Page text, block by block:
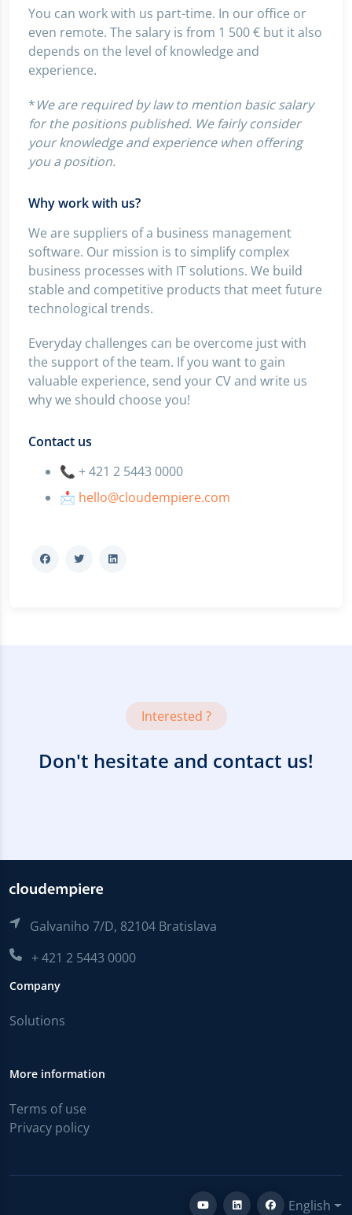
You can work with us part-time. In our office or
even remote. The salary is from 1 500 € but it also
depends on the level of knowledge and
experience.
*We are required by law to mention basic salary
for the positions published. We fairly consider
your knowledge and experience when offering
you a position.
Why work with us?
We are suppliers of a business management
software. Our mission is to simplify complex
business processes with IT solutions. We build
stable and competitive products that meet future
technological trends.
Everyday challenges can be overcome just with
the support of the team. If you want to gain
valuable experience, send your CV and write us
why we should choose you!
Contact us
📞 + 421 2 5443 0000
📩 hello@cloudempiere.com
Interested ?
Don't hesitate and contact us!
Galvaniho 7/D, 82104 Bratislava
+ 421 2 5443 0000
Company
Solutions
More information
Terms of use
Privacy policy
English